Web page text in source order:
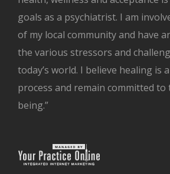
goals as a psychiatrist. I am
of my local community and have
the various stressors and
today’s world. I believe healing is
process and remain committed to
being.”